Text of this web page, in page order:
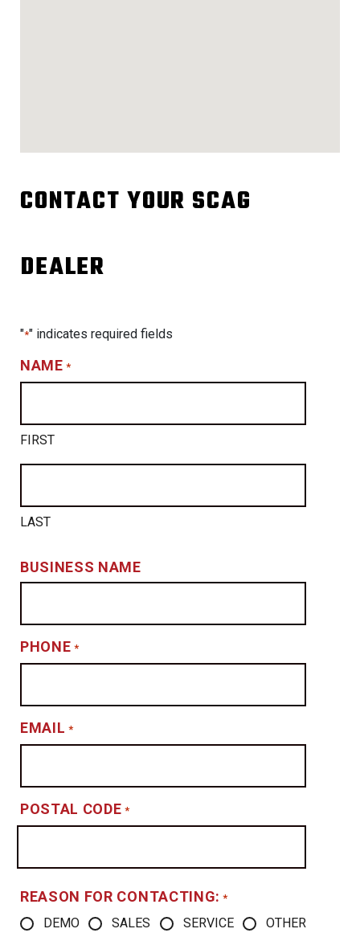
CONTACT YOUR SCAG
DEALER
"*" indicates required fields
NAME *
FIRST
LAST
BUSINESS NAME
PHONE *
EMAIL *
POSTAL CODE *
REASON FOR CONTACTING: *
DEMO SALES SERVICE OTHER